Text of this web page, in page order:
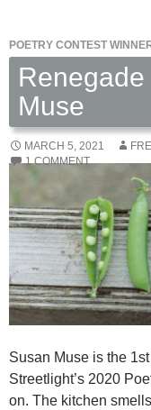
POETRY CONTEST
Muse
MARCH 5, 2021
1 COMMENT
Susan Muse is the
Streetlight’s 2020
on. The kitchen